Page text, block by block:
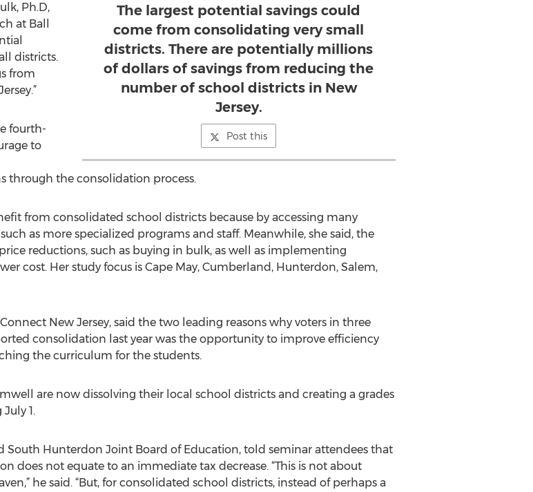
The largest potential savings could
come from consolidating very small
districts. There are potentially millions
of dollars of savings from reducing the
number of school districts in New
Jersey.
Post this
Ph.D,
at Ball
districts.
from
fourth-
to
through the consolidation process.
from consolidated school districts because by accessing many
as more specialized programs and staff. Meanwhile, she said, the
reductions, such as buying in bulk, as well as implementing
cost. Her study focus is Cape May, Cumberland, Hunterdon, Salem,
New Jersey, said the two leading reasons why voters in three
consolidation last year was the opportunity to improve efficiency
the curriculum for the students.
are now dissolving their local school districts and creating a grades
1.
South Hunterdon Joint Board of Education, told seminar attendees that
does not equate to an immediate tax decrease. “This is not about
he said. “But, for consolidated school districts, instead of perhaps a